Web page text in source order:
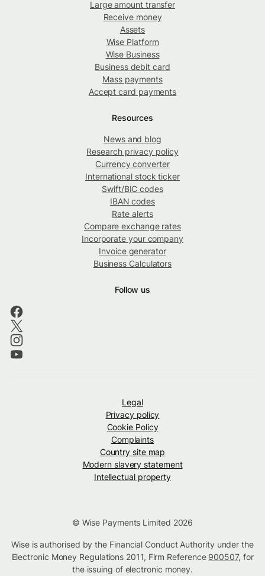
Large amount transfer
Receive money
Assets
Wise Platform
Wise Business
Business debit card
Mass payments
Accept card payments
Resources
News and blog
Research privacy policy
Currency converter
International stock ticker
Swift/BIC codes
IBAN codes
Rate alerts
Compare exchange rates
Incorporate your company
Invoice generator
Business Calculators
Follow us
Legal
Privacy policy
Cookie Policy
Complaints
Country site map
Modern slavery statement
Intellectual property
© Wise Payments Limited 2026
Wise is authorised by the Financial Conduct Authority under the
Electronic Money Regulations 2011, Firm Reference 900507, for
the issuing of electronic money.